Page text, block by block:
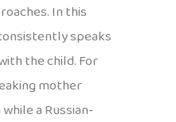
In this
speaks
the child. For
mother
a Russian-